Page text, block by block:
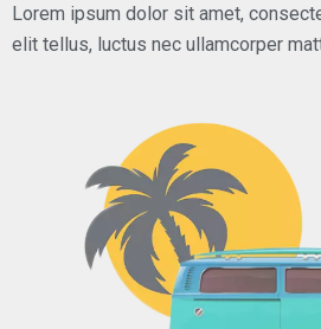
Lorem ipsum dolor sit amet,
elit tellus, luctus nec ullamcorper